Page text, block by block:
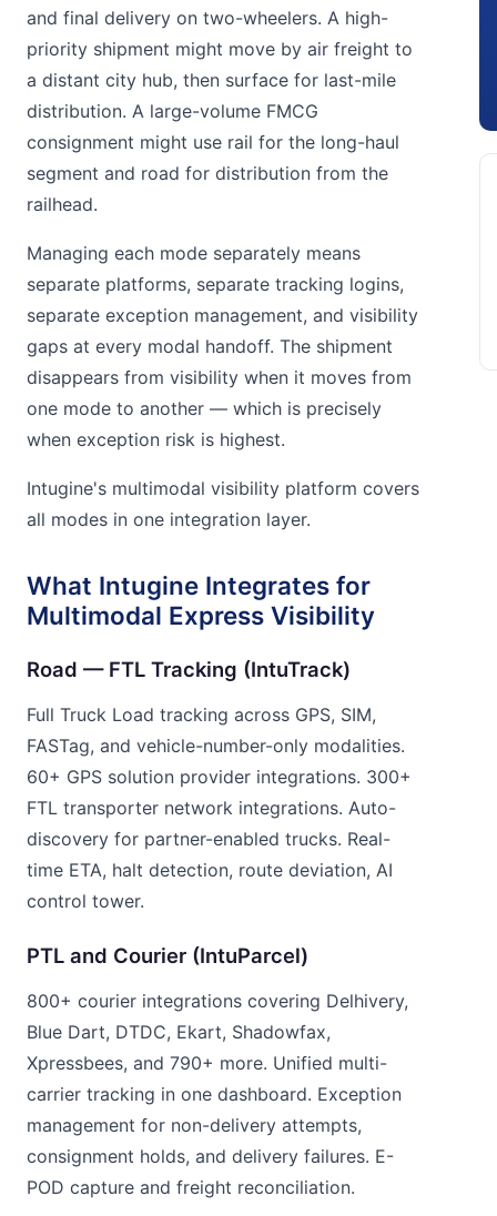
and final delivery on two-wheelers. A high-
priority shipment might move by air freight to
a distant city hub, then surface for last-mile
distribution. A large-volume FMCG
consignment might use rail for the long-haul
segment and road for distribution from the
railhead.
Managing each mode separately means
separate platforms, separate tracking logins,
separate exception management, and visibility
gaps at every modal handoff. The shipment
disappears from visibility when it moves from
one mode to another — which is precisely
when exception risk is highest.
Intugine's multimodal visibility platform covers
all modes in one integration layer.
What Intugine Integrates for
Multimodal Express Visibility
Road — FTL Tracking (IntuTrack)
Full Truck Load tracking across GPS, SIM,
FASTag, and vehicle-number-only modalities.
60+ GPS solution provider integrations. 300+
FTL transporter network integrations. Auto-
discovery for partner-enabled trucks. Real-
time ETA, halt detection, route deviation, AI
control tower.
PTL and Courier (IntuParcel)
800+ courier integrations covering Delhivery,
Blue Dart, DTDC, Ekart, Shadowfax,
Xpressbees, and 790+ more. Unified multi-
carrier tracking in one dashboard. Exception
management for non-delivery attempts,
consignment holds, and delivery failures. E-
POD capture and freight reconciliation.